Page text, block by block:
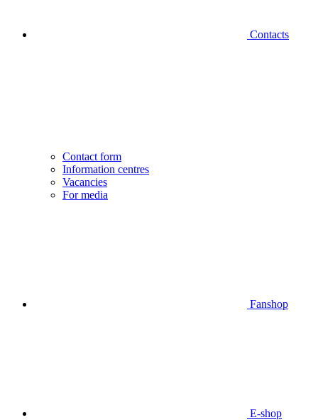
Contacts
Contact form
Information centres
Vacancies
For media
Fanshop
E-shop